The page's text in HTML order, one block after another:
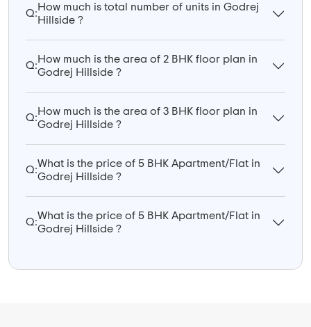
Q:
How much is total number of units in Godrej
Hillside ?
Q:
How much is the area of 2 BHK floor plan in
Godrej Hillside ?
Q:
How much is the area of 3 BHK floor plan in
Godrej Hillside ?
Q:
What is the price of 5 BHK Apartment/Flat in
Godrej Hillside ?
Q:
What is the price of 5 BHK Apartment/Flat in
Godrej Hillside ?